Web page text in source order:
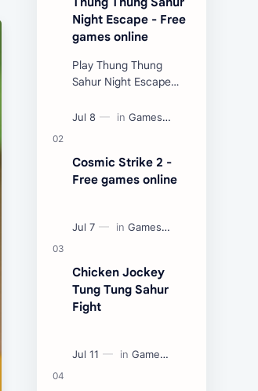
Night Escape - Free
games online
Play Thung Thung
Sahur Night Escape
Cosmic Strike 2 -
Free games online
Chicken Jockey
Tung Tung Sahur
Fight